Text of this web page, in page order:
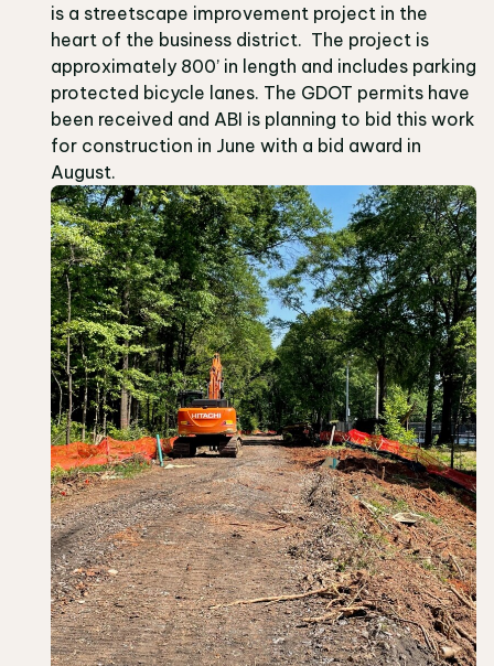
is a streetscape improvement project in the
heart of the business district. The project is
approximately 800’ in length and includes parking
protected bicycle lanes. The GDOT permits have
been received and ABI is planning to bid this work
for construction in June with a bid award in
August.